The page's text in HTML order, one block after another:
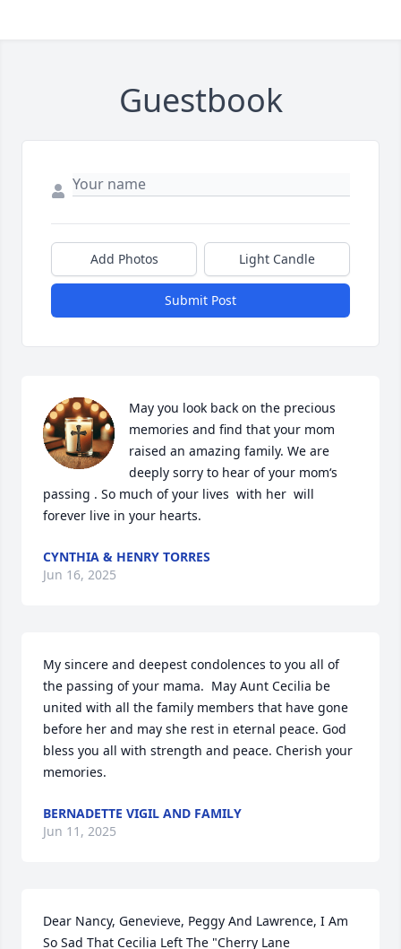
Guestbook
Add Photos Light Candle
Submit Post
May you look back on the precious
memories and find that your mom
raised an amazing family. We are
deeply sorry to hear of your mom‘s
passing . So much of your lives  with her  will
forever live in your hearts.
CYNTHIA & HENRY TORRES
Jun 16, 2025
My sincere and deepest condolences to you all of
the passing of your mama.  May Aunt Cecilia be
united with all the family members that have gone
before her and may she rest in eternal peace. God
bless you all with strength and peace. Cherish your
memories.
BERNADETTE VIGIL AND FAMILY
Jun 11, 2025
Dear Nancy, Genevieve, Peggy And Lawrence, I Am
So Sad That Cecilia Left The "Cherry Lane